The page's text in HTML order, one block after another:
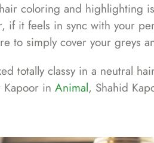
coloring and highlighting
it feels in sync with your
to simply cover your greys
totally classy in a neutral
Kapoor in Animal, Shahid